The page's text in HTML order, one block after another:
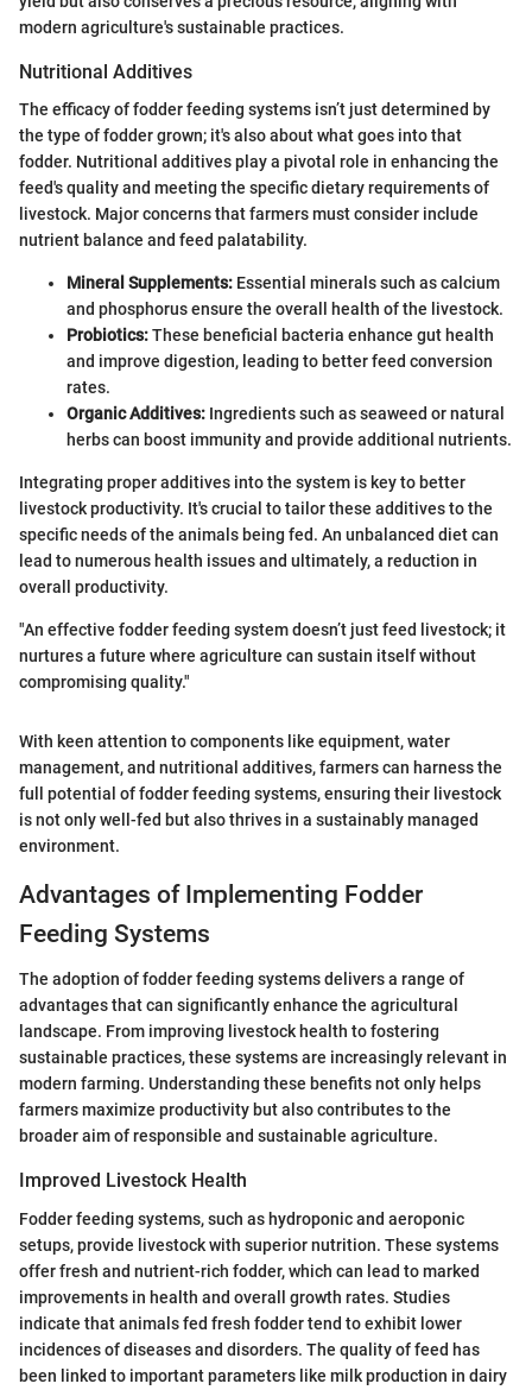
modern agriculture's sustainable practices.
Nutritional Additives
The efficacy of fodder feeding systems isn’t just determined by
the type of fodder grown; it's also about what goes into that
fodder. Nutritional additives play a pivotal role in enhancing the
feed's quality and meeting the specific dietary requirements of
livestock. Major concerns that farmers must consider include
nutrient balance and feed palatability.
Mineral Supplements: Essential minerals such as calcium
and phosphorus ensure the overall health of the livestock.
Probiotics:These beneficial bacteria enhance gut health
and improve digestion, leading to better feed conversion
rates.
Organic Additives: Ingredients such as seaweed or natural
herbs can boost immunity and provide additional nutrients.
Integrating proper additives into the system is key to better
livestock productivity. It's crucial to tailor these additives to the
specific needs of the animals being fed. An unbalanced diet can
lead to numerous health issues and ultimately, a reduction in
overall productivity.
"An effective fodder feeding system doesn’t just feed livestock; it
nurtures a future where agriculture can sustain itself without
compromising quality."
With keen attention to components like equipment, water
management, and nutritional additives, farmers can harness the
full potential of fodder feeding systems, ensuring their livestock
is not only well-fed but also thrives in a sustainably managed
environment.
Advantages of Implementing Fodder
Feeding Systems
The adoption of fodder feeding systems delivers a range of
advantages that can significantly enhance the agricultural
landscape. From improving livestock health to fostering
sustainable practices, these systems are increasingly relevant in
modern farming. Understanding these benefits not only helps
farmers maximize productivity but also contributes to the
broader aim of responsible and sustainable agriculture.
Improved Livestock Health
Fodder feeding systems, such as hydroponic and aeroponic
setups, provide livestock with superior nutrition. These systems
offer fresh and nutrient-rich fodder, which can lead to marked
improvements in health and overall growth rates. Studies
indicate that animals fed fresh fodder tend to exhibit lower
incidences of diseases and disorders. The quality of feed has
been linked to important parameters like milk production in dairy